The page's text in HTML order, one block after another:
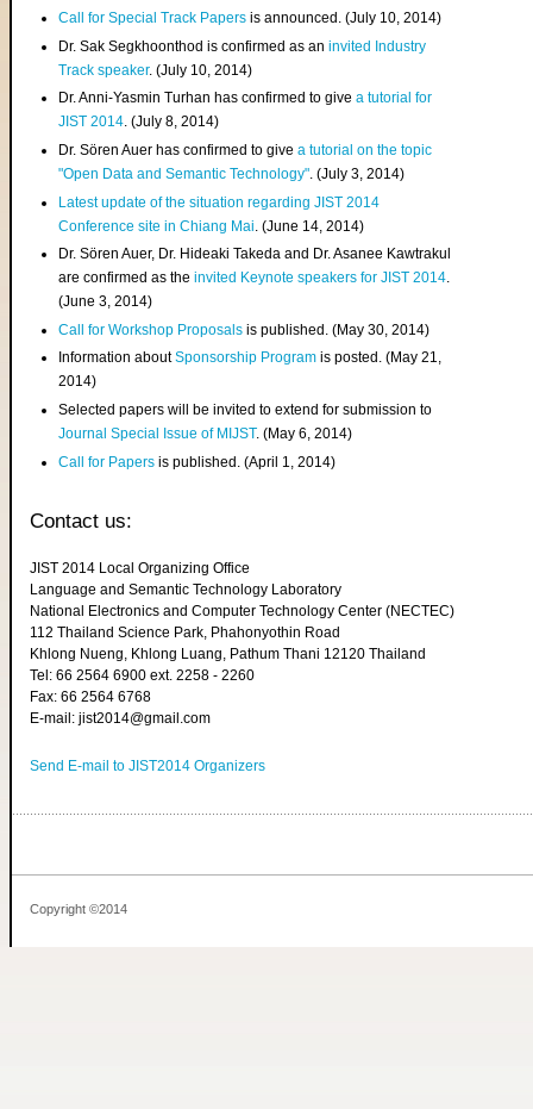
Call for Special Track Papers is announced. (July 10, 2014)
Dr. Sak Segkhoonthod is confirmed as aninvited Industry
Track speaker. (July 10, 2014)
Dr. Anni-Yasmin Turhan has confirmed to givea tutorial for
JIST 2014. (July 8, 2014)
Dr. Sören Auer has confirmed to givea tutorial on the topic
"Open Data and Semantic Technology". (July 3, 2014)
Latest update of the situation regarding JIST 2014
Conference site in Chiang Mai . (June 14, 2014)
Dr. Sören Auer, Dr. Hideaki Takeda and Dr. Asanee Kawtrakul
are confirmed as theinvited Keynote speakers for JIST 2014.
(June 3, 2014)
Call for Workshop Proposals is published. (May 30, 2014)
Information aboutSponsorship Program is posted. (May 21,
2014)
Selected papers will be invited to extend for submission to
Journal Special Issue of MIJST. (May 6, 2014)
Call for Papers is published. (April 1, 2014)
Contact us:
JIST 2014 Local Organizing Office
Language and Semantic Technology Laboratory
National Electronics and Computer Technology Center (NECTEC)
112 Thailand Science Park, Phahonyothin Road
Khlong Nueng, Khlong Luang, Pathum Thani 12120 Thailand
Tel: 66 2564 6900 ext. 2258 - 2260
Fax: 66 2564 6768
E-mail: jist2014@gmail.com
Send E-mail to JIST2014 Organizers
Copyright ©2014